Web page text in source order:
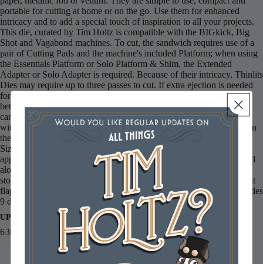
portable for cutting at home or on the go. Use them for enhanced
intricacy and to add a special touch of inspiration to all your projects.
This die, curated by Tim Holtz is compatible with the BIGkick, Big
Shot and Vagabond machines. To cut, the sandwich requires use of a
pair of Cutting Pads and the machine's included Platform; when using
the Essentials Platform or Solo Platform & Shim, the Extended
Adapter or Solo Adapter is required. Because of their intricacy, Thinlits
Dies may require up to three passes to cut. If extra ejection is needed
for easier separation of the die-cut from the design, place wax paper
between the Thinlits Die and your material and then cut. These dies
can also emboss when the machine's included Platform is combined
with an Impressions Pad and Silicone Rubber sheet. The diagrams on
the Platform offer easy guidelines about how to make the perfect
Sizzix sandwich. To stencil, place the die over desired material and
apply ink or chalk to the die indentations. This technique can be used
alone or to enhance embossed designs. This set includes a handy
storage envelope. For easy identification, trim off the packaging front
flap, keep and slip into the envelope. All items sold separately. Includes
9 dies. Dies are approx. 4.25 x 1.5 to 1.5 x 1.25 inches.
UPC
630454230182
You may also like